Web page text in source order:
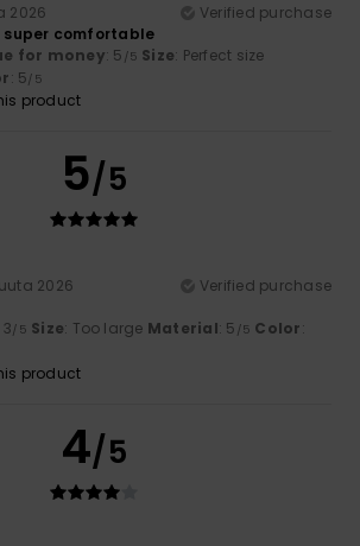
2026
Verified purchase
comfortable
for money: 5 /5 Size: Perfect size
: 5/5
product
5/5
2026
Verified purchase
3/5 Size: Too large Material: 5 /5 Color:
product
4/5